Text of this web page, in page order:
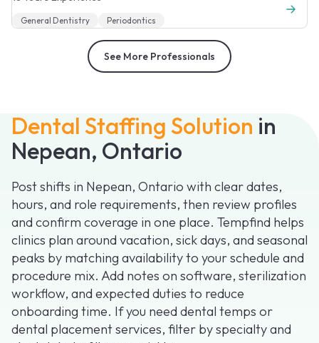
Dental Staffing Solution in
Nepean, Ontario
Post shifts in Nepean, Ontario with clear dates,
hours, and role requirements, then review profiles
and confirm coverage in one place. Tempfind helps
clinics plan around vacation, sick days, and seasonal
peaks by matching availability to your schedule and
procedure mix. Add notes on software, sterilization
workflow, and expected duties to reduce
onboarding time. If you need dental temps or
dental placement services, filter by specialty and
General Dentistry Periodontics
See More Professionals